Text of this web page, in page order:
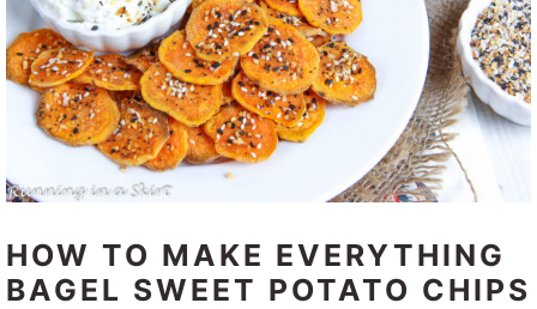
HOW TO MAKE EVERYTHING
BAGEL SWEET POTATO CHIPS